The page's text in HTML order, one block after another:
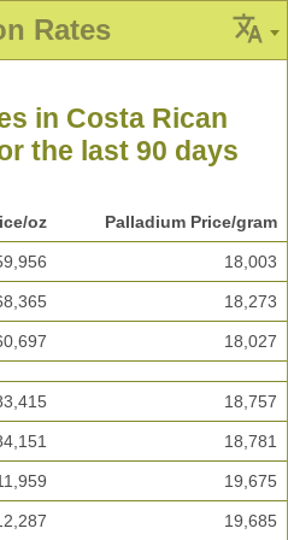
Rates
in Costa Rican
the last 90 days
oz Palladium Price/gram
18,003
18,273
18,027
18,757
18,781
19,675
19,685